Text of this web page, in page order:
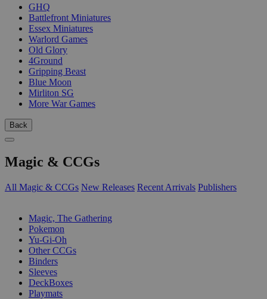
GHQ
Battlefront Miniatures
Essex Miniatures
Warlord Games
Old Glory
4Ground
Gripping Beast
Blue Moon
Mirliton SG
More War Games
Back
Magic & CCGs
All Magic & CCGs New Releases Recent Arrivals Publishers
Magic, The Gathering
Pokemon
Yu-Gi-Oh
Other CCGs
Binders
Sleeves
DeckBoxes
Playmats